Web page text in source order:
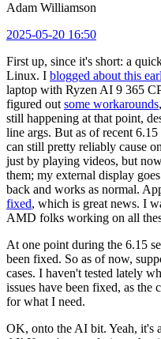
Adam Williamson
2025-05-20 16:50
First up, since it's short: a
Linux. I blogged about this
laptop with Ryzen AI 9 365
figured out some workarounds
still happening at that point,
line args. But as of recent
can still pretty reliably cause
just by playing videos, but
them; my external display
back and works as normal.
fixed, which is great news. I
AMD folks working on all
At one point during the 6.15
been fixed. So as of now,
cases. I haven't tested lately
issues have been fixed, as
for what I need.
OK, onto the AI bit. Yeah, it's